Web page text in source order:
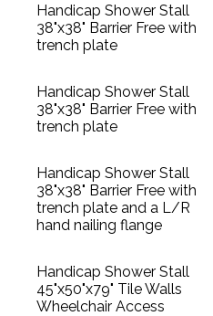
Handicap Shower Stall
38"x38" Barrier Free with
trench plate
Handicap Shower Stall
38"x38" Barrier Free with
trench plate
Handicap Shower Stall
38"x38" Barrier Free with
trench plate and a L/R
hand nailing flange
Handicap Shower Stall
45"x50"x79" Tile Walls
Wheelchair Access